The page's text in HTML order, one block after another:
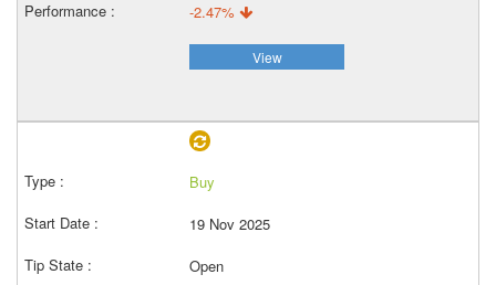
-2.47%
View
Buy
19 Nov 2025
Open